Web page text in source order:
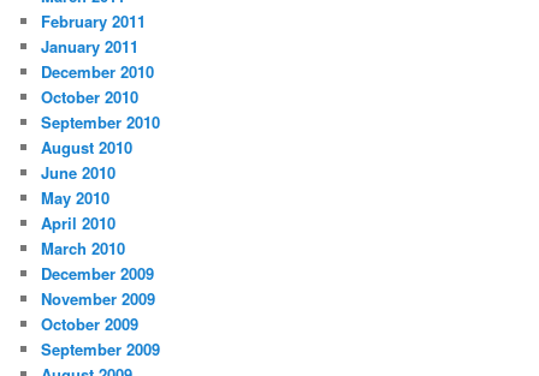
February 2011
January 2011
December 2010
October 2010
September 2010
August 2010
June 2010
May 2010
April 2010
March 2010
December 2009
November 2009
October 2009
September 2009